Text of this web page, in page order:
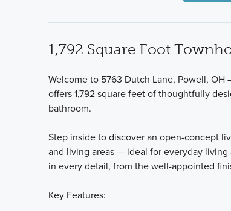
1,792 Square Foot
Welcome to 5763 Dutch Lane, Powell,
offers 1,792 square feet of thoughtfully
bathroom.
Step inside to discover an open-concept
and living areas — ideal for everyday
in every detail, from the well-appointed
Key Features: